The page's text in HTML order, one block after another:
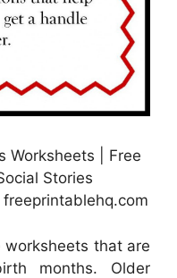
Worksheets | Free
Stories
that are
months. Older